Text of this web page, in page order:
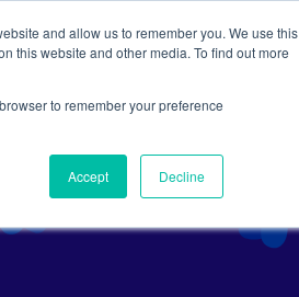
and allow us to remember you. We use this
this website and other media. To find out more
to remember your preference
Accept Decline
Search